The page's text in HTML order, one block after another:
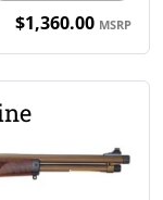
$1,360.00 MSRP